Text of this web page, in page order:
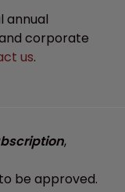
annual
corporate
us.
,
be approved.